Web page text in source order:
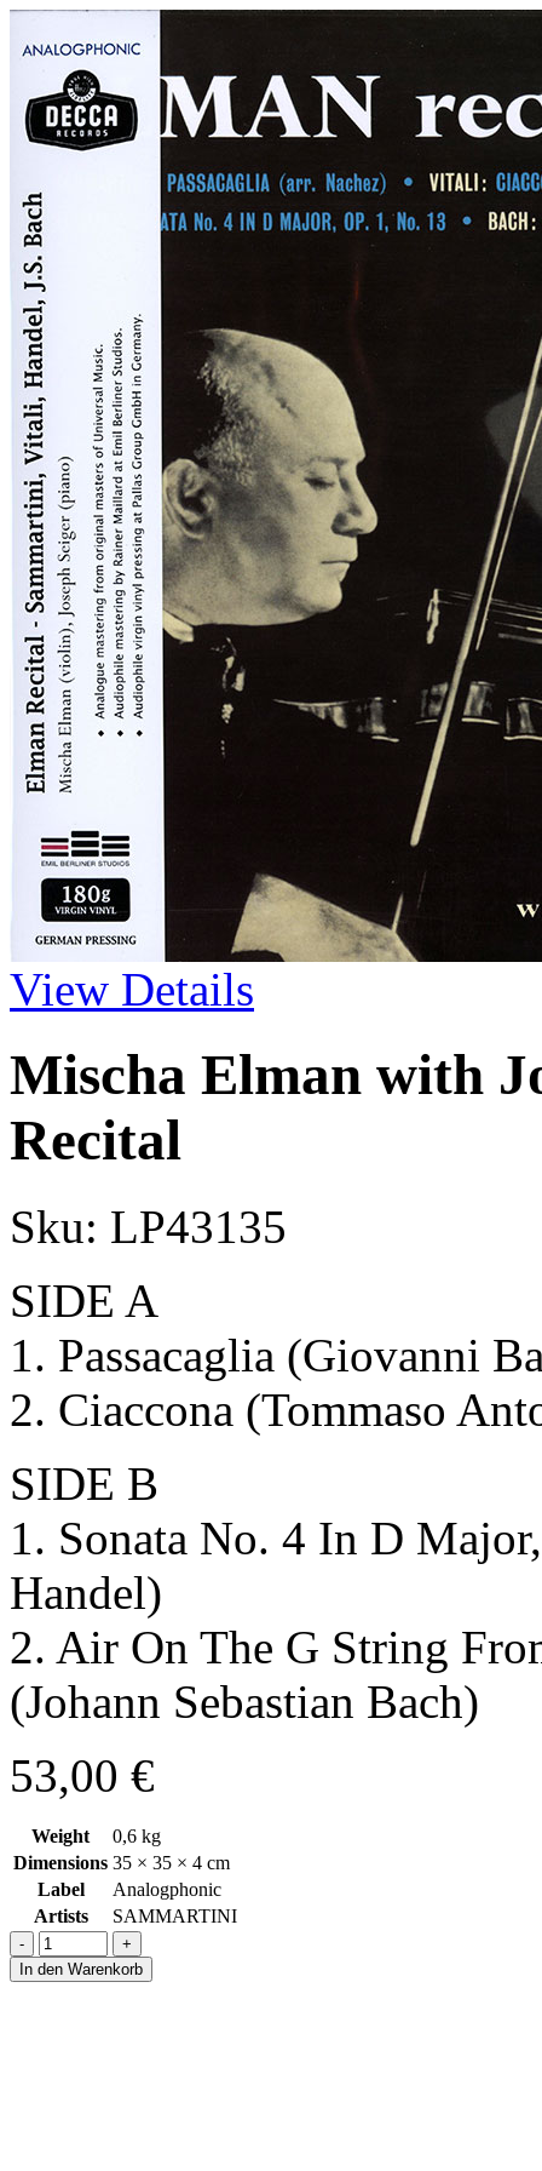
View Details
Mischa Elman with
Recital
Sku: LP43135
SIDE A
1. Passacaglia (Giovanni
2. Ciaccona (Tommaso
SIDE B
1. Sonata No. 4 In D
Handel)
2. Air On The G String
(Johann Sebastian Bach)
53,00 €
Weight
0,6 kg
Dimensions 35 × 35 × 4 cm
Label
Analogphonic
Artists
SAMMARTINI
-
+
In den Warenkorb